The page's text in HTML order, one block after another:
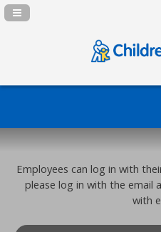
Navigation Panel Toggle
Employees can log in with
please log in with the email
with